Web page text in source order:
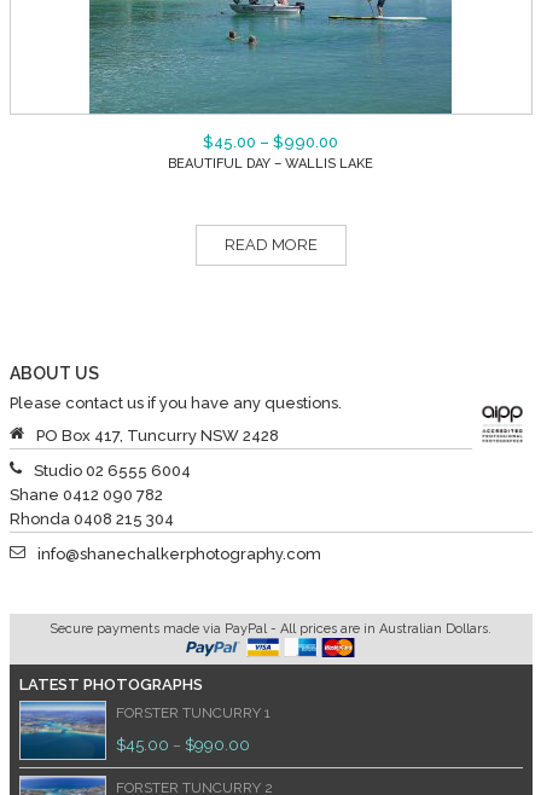
$45.00 – $990.00
BEAUTIFUL DAY – WALLIS LAKE
READ MORE
ABOUT US
Please contact us if you have any questions.
PO Box 417, Tuncurry NSW 2428
Studio 02 6555 6004
Shane 0412 090 782
Rhonda 0408 215 304
info@shanechalkerphotography.com
Secure payments made via PayPal - All prices are in Australian Dollars.
LATEST PHOTOGRAPHS
FORSTER TUNCURRY 1
$45.00 – $990.00
FORSTER TUNCURRY 2